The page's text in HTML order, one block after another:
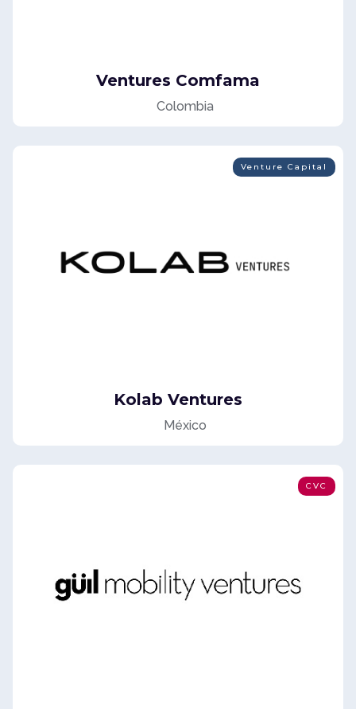
Ventures Comfama
Colombia
Venture Capital
Kolab Ventures
México
CVC